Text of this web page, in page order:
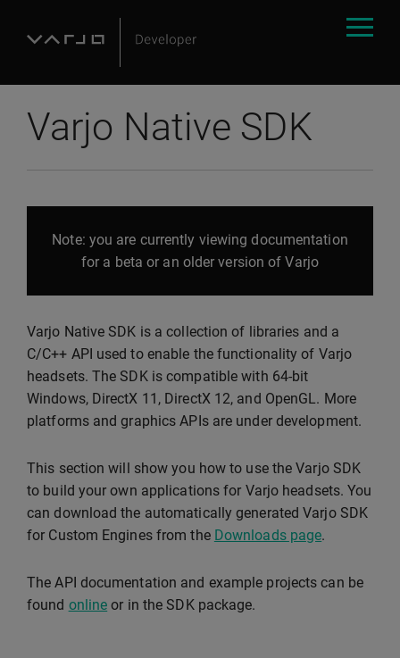
Varjo Native SDK
Note: you are currently viewing documentation
for a beta or an older version of Varjo
Varjo Native SDK is a collection of libraries and a
C/C++ API used to enable the functionality of Varjo
headsets. The SDK is compatible with 64-bit
Windows, DirectX 11, DirectX 12, and OpenGL. More
platforms and graphics APIs are under development.
This section will show you how to use the Varjo SDK
to build your own applications for Varjo headsets. You
can download the automatically generated Varjo SDK
for Custom Engines from the Downloads page.
The API documentation and example projects can be
found online or in the SDK package.